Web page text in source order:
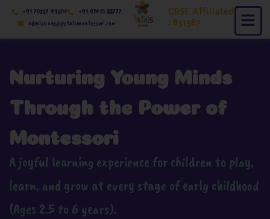
Skip
+91 70227 49204
+91 97415 88777
admissions@petalsmontessori.com
CBSE Affiliated
: 831567
Nurturing Young Minds
Through the Power of
Montessori
A joyful learning experience for children to play,
learn, and grow at every stage of early childhood
(Ages 2.5 to 6 years).